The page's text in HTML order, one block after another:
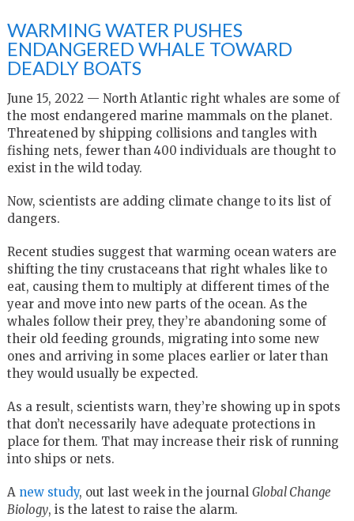
WARMING WATER PUSHES
ENDANGERED WHALE TOWARD
DEADLY BOATS
June 15, 2022 — North Atlantic right whales are some of
the most endangered marine mammals on the planet.
Threatened by shipping collisions and tangles with
fishing nets, fewer than 400 individuals are thought to
exist in the wild today.
Now, scientists are adding climate change to its list of
dangers.
Recent studies suggest that warming ocean waters are
shifting the tiny crustaceans that right whales like to
eat, causing them to multiply at different times of the
year and move into new parts of the ocean. As the
whales follow their prey, they’re abandoning some of
their old feeding grounds, migrating into some new
ones and arriving in some places earlier or later than
they would usually be expected.
As a result, scientists warn, they’re showing up in spots
that don’t necessarily have adequate protections in
place for them. That may increase their risk of running
into ships or nets.
A new study, out last week in the journal Global Change
Biology, is the latest to raise the alarm.